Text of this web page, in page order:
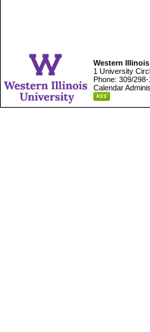
Western
1 University
Phone: 309/
Calendar